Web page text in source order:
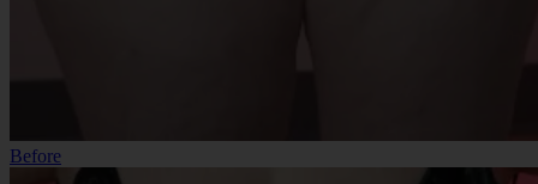
Before